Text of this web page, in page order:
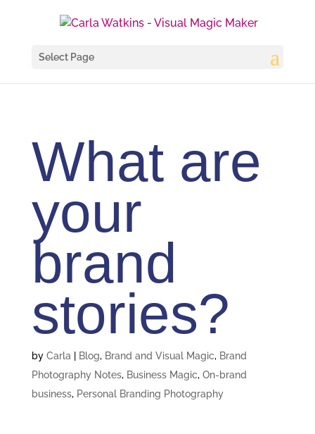
Select Page
What are
your
brand
stories?
by Carla Blog, Brand and Visual Magic, Brand
Photography Notes, Business Magic, On-brand
business, Personal Branding Photography